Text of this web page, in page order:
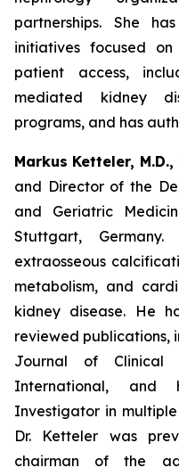
partnerships. She
initiatives focused
patient access,
mediated kidney
programs, and has
Markus Ketteler, M.D.,
and Director of the
and Geriatric
Stuttgart,
extraosseous
metabolism, and
kidney disease. He
reviewed publications,
Journal of Clinical
International, and
Investigator in
Dr. Ketteler was
chairman of the